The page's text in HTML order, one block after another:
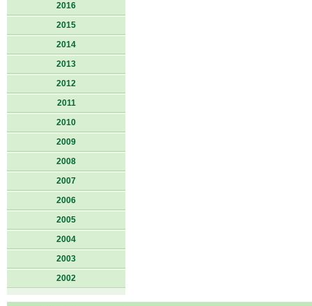
2016
2015
2014
2013
2012
2011
2010
2009
2008
2007
2006
2005
2004
2003
2002